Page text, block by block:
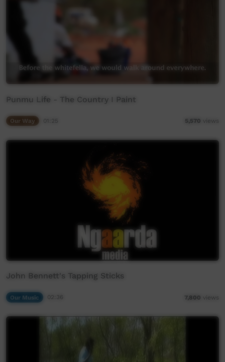
Punmu Life - The Country I Paint
Our Way 5,570 views
John Bennett's Tapping Sticks
Our Music 7,800 views